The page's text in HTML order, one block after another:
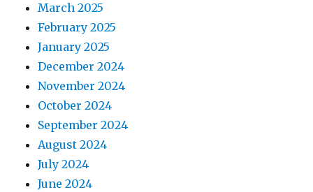
March 2025
February 2025
January 2025
December 2024
November 2024
October 2024
September 2024
August 2024
July 2024
June 2024